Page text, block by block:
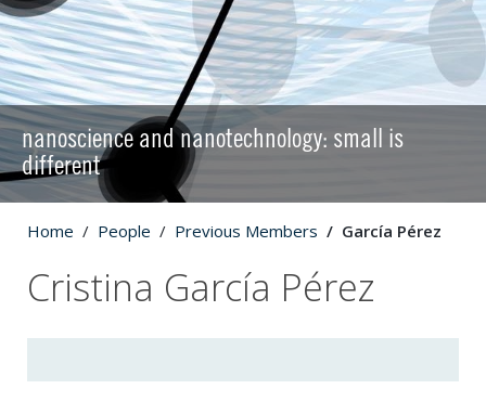
nanoscience and nanotechnology: small is
different
Home People Previous Members García Pérez
Cristina García Pérez